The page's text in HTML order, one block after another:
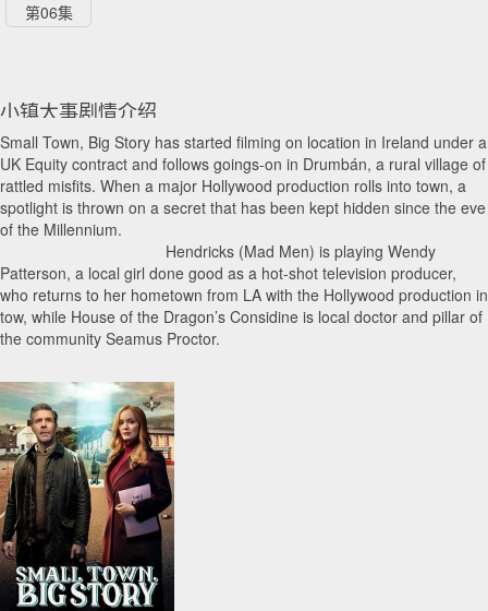
第06集
小镇大事剧情介绍
Small Town, Big Story has started filming on location in Ireland under a
UK Equity contract and follows goings-on in Drumbán, a rural village of
rattled misfits. When a major Hollywood production rolls into town, a
spotlight is thrown on a secret that has been kept hidden since the eve
of the Millennium.
Hendricks (Mad Men) is playing Wendy
Patterson, a local girl done good as a hot-shot television producer,
who returns to her hometown from LA with the Hollywood production in
tow, while House of the Dragon’s Considine is local doctor and pillar of
the community Seamus Proctor.